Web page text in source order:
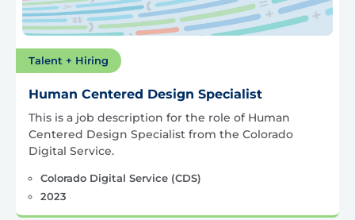
Talent + Hiring
Human Centered Design Specialist
This is a job description for the role of Human
Centered Design Specialist from the Colorado
Digital Service.
Colorado Digital Service (CDS)
2023